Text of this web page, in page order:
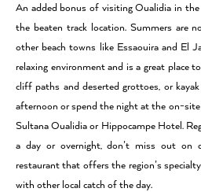
An added bonus of visiting Oualidia in
the beaten track location. Summers are
other beach towns like Essaouira and El
relaxing environment and is a great place
cliff paths and deserted grottoes, or
afternoon or spend the night at the on-
Sultana Oualidia or Hippocampe Hotel.
a day or overnight, don’t miss out on
restaurant that offers the region’s
with other local catch of the day.